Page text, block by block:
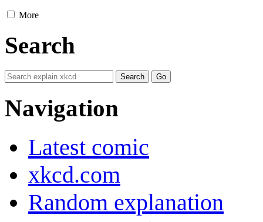
More
Search
Navigation
Latest comic
xkcd.com
Random explanation